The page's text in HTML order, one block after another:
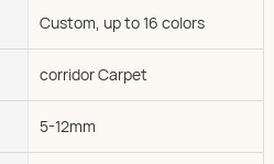
Custom, up to 16 colors
corridor Carpet
5-12mm